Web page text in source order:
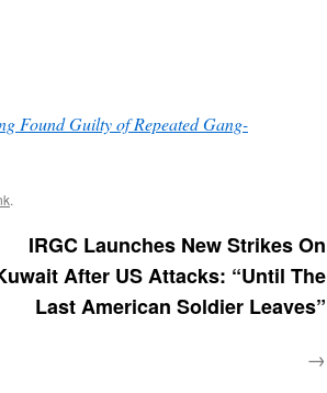
Found Guilty of Repeated Gang-
.
IRGC Launches New Strikes On
After US Attacks: “Until The
Last American Soldier Leaves”
→